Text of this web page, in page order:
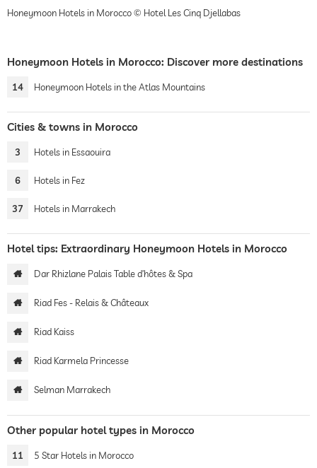
Honeymoon Hotels in Morocco © Hotel Les Cinq Djellabas
Honeymoon Hotels in Morocco: Discover more destinations
14 Honeymoon Hotels in the Atlas Mountains
Cities & towns in Morocco
3 Hotels in Essaouira
6 Hotels in Fez
37 Hotels in Marrakech
Hotel tips: Extraordinary Honeymoon Hotels in Morocco
Dar Rhizlane Palais Table d’hôtes & Spa
Riad Fes - Relais & Châteaux
Riad Kaiss
Riad Karmela Princesse
Selman Marrakech
Other popular hotel types in Morocco
11 5 Star Hotels in Morocco